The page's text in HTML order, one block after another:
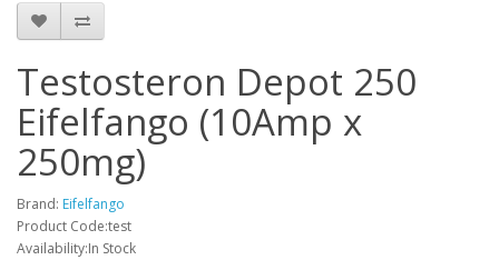
Testosteron Depot 250
Eifelfango (10Amp x
250mg)
Brand: Eifelfango
Product Code:test
Availability:In Stock